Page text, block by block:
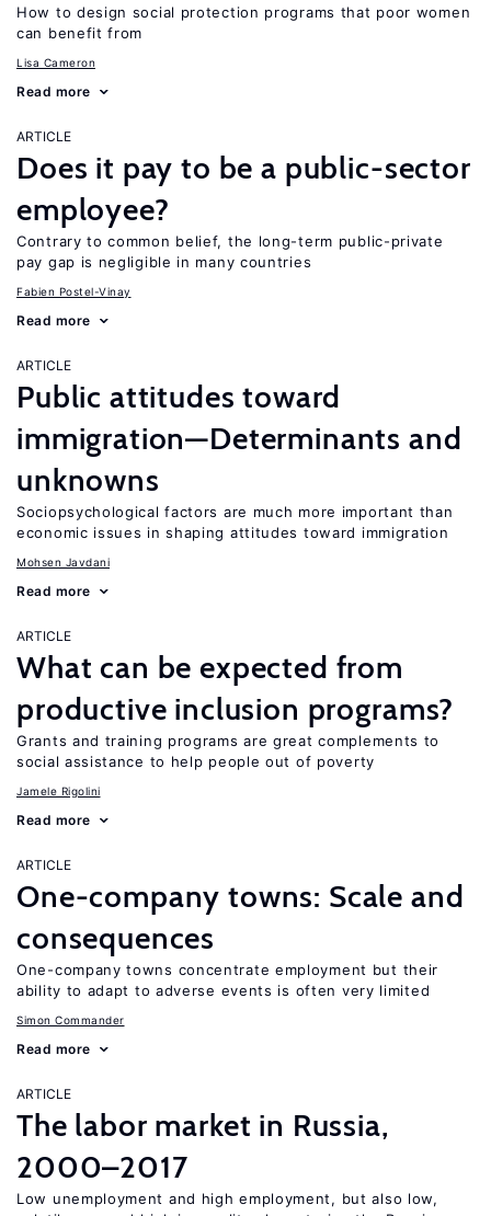
How to design social protection programs that poor women
can benefit from
Lisa Cameron
Read more
ARTICLE
Does it pay to be a public-sector
employee?
Contrary to common belief, the long-term public-private
pay gap is negligible in many countries
Fabien Postel-Vinay
Read more
ARTICLE
Public attitudes toward
immigration—Determinants and
unknowns
Sociopsychological factors are much more important than
economic issues in shaping attitudes toward immigration
Mohsen Javdani
Read more
ARTICLE
What can be expected from
productive inclusion programs?
Grants and training programs are great complements to
social assistance to help people out of poverty
Jamele Rigolini
Read more
ARTICLE
One-company towns: Scale and
consequences
One-company towns concentrate employment but their
ability to adapt to adverse events is often very limited
Simon Commander
Read more
ARTICLE
The labor market in Russia,
2000–2017
Low unemployment and high employment, but also low,